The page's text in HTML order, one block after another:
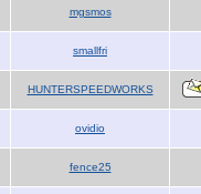
mgsmos
smallfri
HUNTERSPEEDWORKS
ovidio
fence25